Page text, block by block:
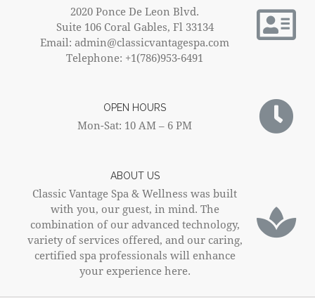
ABOUT US
Classic Vantage Spa & Wellness was built
with you, our guest, in mind. The
combination of our advanced technology,
variety of services offered, and our caring,
certified spa professionals will enhance
your experience here.
OPEN HOURS
Mon-Sat: 10 AM – 6 PM
2020 Ponce De Leon Blvd.
Suite 106 Coral Gables, Fl 33134
Email: admin@classicvantagespa.com
Telephone: +1(786)953-6491